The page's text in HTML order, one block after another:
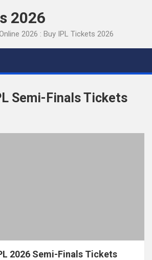
2026
2026 : Buy IPL Tickets 2026
Semi-Finals Tickets
2026 Semi-Finals Tickets